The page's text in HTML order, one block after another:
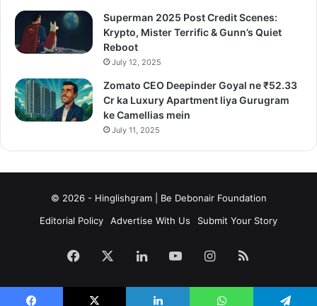
Superman 2025 Post Credit Scenes:
Krypto, Mister Terrific & Gunn’s Quiet
Reboot
July 12, 2025
Zomato CEO Deepinder Goyal ne ₹52.33
Cr ka Luxury Apartment liya Gurugram
ke Camellias mein
July 11, 2025
© 2026 - Hinglishgram | Be Debonair Foundation
Editorial Policy
Advertise With Us Submit Your Story
Facebook LinkedInYouTubeInstagram
RSS